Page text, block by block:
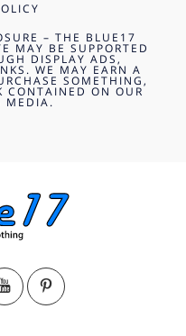
– THE BLUE17
MAY BE SUPPORTED
DISPLAY ADS,
WE MAY EARN A
SOMETHING,
CONTAINED ON OUR
MEDIA.